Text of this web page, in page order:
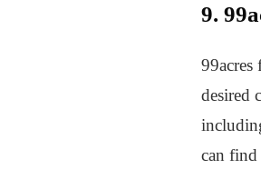
9.
desired
can find